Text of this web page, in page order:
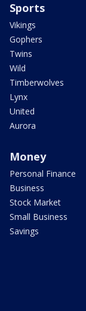
Sports
Vikings
Gophers
Twins
Wild
Timberwolves
Lynx
United
Aurora
Money
Personal Finance
Business
Stock Market
Small Business
Savings